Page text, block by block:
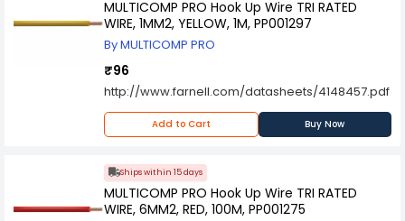
MULTICOMP PRO Hook Up Wire TRI RATED
WIRE, 1MM2, YELLOW, 1M, PP001297
By MULTICOMP PRO
₹96
http://www.farnell.com/datasheets/4148457.pdf
Add to Cart Buy Now
Ships within 15 days
MULTICOMP PRO Hook Up Wire TRI RATED
WIRE, 6MM2, RED, 100M, PP001275